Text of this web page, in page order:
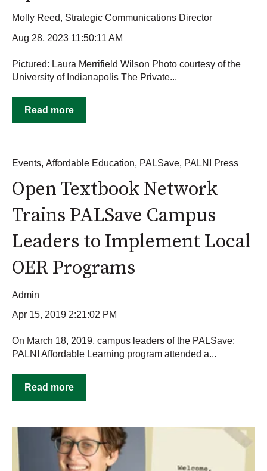
Molly Reed, Strategic Communications Director
Aug 28, 2023 11:50:11 AM
Pictured: Laura Merrifield Wilson Photo courtesy of the
University of Indianapolis The Private...
Read more
Events, Affordable Education, PALSave, PALNI Press
Open Textbook Network
Trains PALSave Campus
Leaders to Implement Local
OER Programs
Admin
Apr 15, 2019 2:21:02 PM
On March 18, 2019, campus leaders of the PALSave:
PALNI Affordable Learning program attended a...
Read more